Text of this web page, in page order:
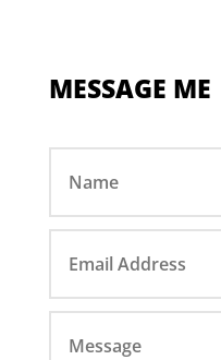
MESSAGE ME